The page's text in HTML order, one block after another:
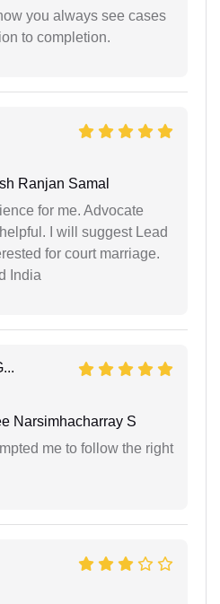
you always see cases
to completion.
Ranjan Samal
for me. Advocate
I will suggest Lead
for court marriage.
India
Narsimhacharray S
me to follow the right